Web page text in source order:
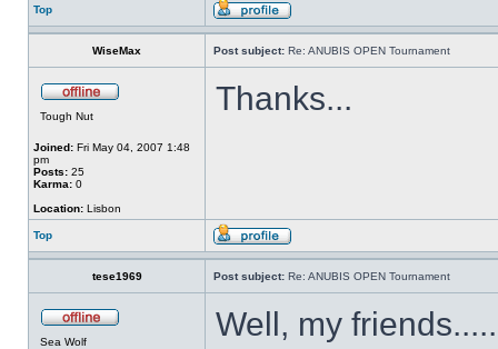
Top
WiseMax Post subject: Re: ANUBIS OPEN Tournament
Tough Nut
Joined: Fri May 04, 2007 1:48
pm
Posts: 25
Karma: 0
Location: Lisbon
Thanks...
Top
tese1969 Post subject: Re: ANUBIS OPEN Tournament
Sea Wolf Well, my